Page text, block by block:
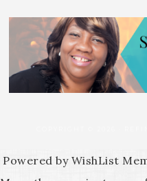
Powered by WishList